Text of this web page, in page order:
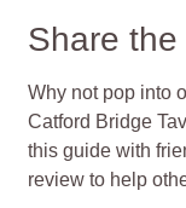
Share the
Why not pop into
Catford Bridge
this guide with
review to help